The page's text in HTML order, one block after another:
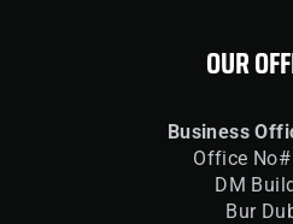
OUR
Business
Office
DM
Bur